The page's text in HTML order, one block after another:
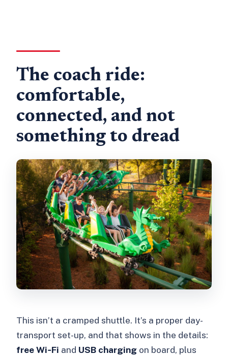
The coach ride:
comfortable,
connected, and not
something to dread
This isn’t a cramped shuttle. It’s a proper day-
transport set-up, and that shows in the details:
free Wi‑Fi and USB charging on board, plus